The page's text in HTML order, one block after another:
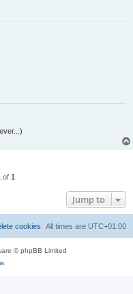
of 1
Jump to
All times are UTC+01:00
cookies
© phpBB Limited